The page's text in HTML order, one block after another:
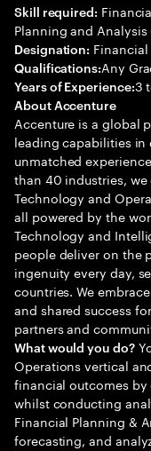
Skill required:
Planning and Analysis
Designation:
Qualifications:Any
Years of Experience:3
About Accenture
Accenture is a global
leading capabilities
unmatched
than 40 industries,
Technology and
all powered by the
Technology and
people deliver on the
ingenuity every day,
countries. We
and shared success
partners and
What would you do?
Operations vertical
financial outcomes
whilst conducting
Financial Planning &
forecasting, and